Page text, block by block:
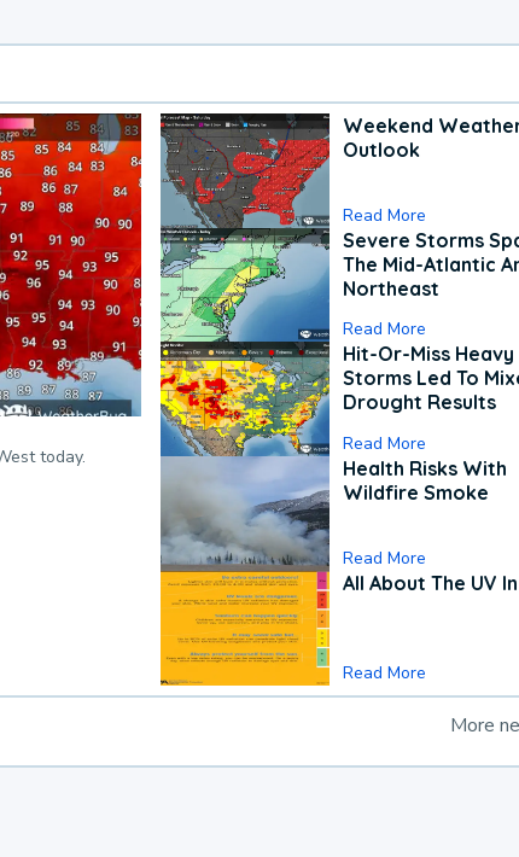
today.
Weekend
Outlook
Read More
Severe Storms
The Mid-Atlantic
Northeast
Read More
Hit-Or-Miss Heavy
Storms Led To
Drought Results
Read More
Health Risks With
Wildfire Smoke
Read More
All About The UV
Read More
More